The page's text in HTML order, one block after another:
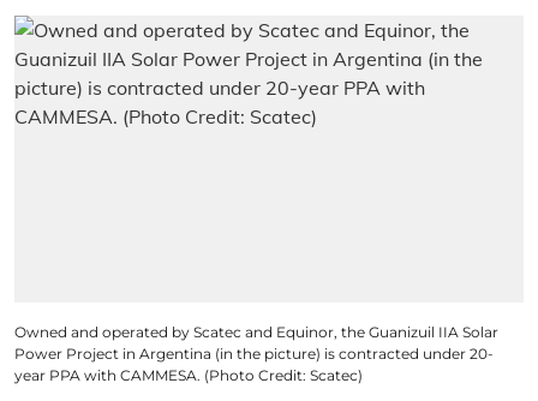
Owned and operated by Scatec and Equinor, the Guanizuil IIA Solar
Power Project in Argentina (in the picture) is contracted under 20-
year PPA with CAMMESA. (Photo Credit: Scatec)